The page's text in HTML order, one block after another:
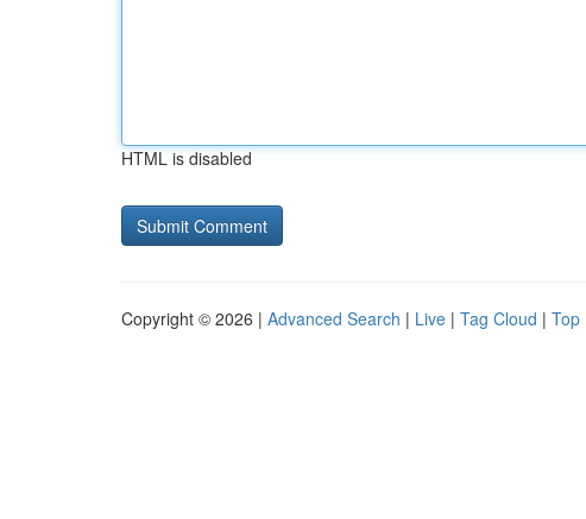
HTML is disabled
Copyright © 2026 | Advanced Search | Live | Tag Cloud | Top